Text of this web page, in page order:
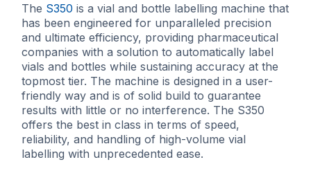
The S350 is a vial and bottle labelling machine that
has been engineered for unparalleled precision
and ultimate efficiency, providing pharmaceutical
companies with a solution to automatically label
vials and bottles while sustaining accuracy at the
topmost tier. The machine is designed in a user-
friendly way and is of solid build to guarantee
results with little or no interference. The S350
offers the best in class in terms of speed,
reliability, and handling of high-volume vial
labelling with unprecedented ease.